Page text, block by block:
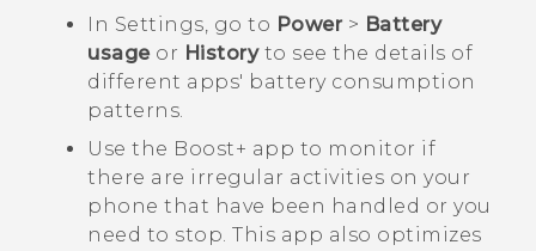
In Settings, go to Power> Battery
usageor Historyto see the details of
different apps' battery consumption
patterns.
Use the Boost+ app to monitor if
there are irregular activities on your
phone that have been handled or you
need to stop. This app also optimizes